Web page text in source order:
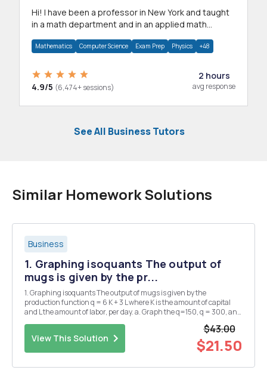
Hi! I have been a professor in New York and taught
in a math department and in an applied math
Mathematics Computer Science Exam Prep Physics +48
4.9/5 (6,474+ sessions)
2 hours
avg response
See All Business Tutors
Similar Homework Solutions
Business
1. Graphing isoquants The output of
mugs is given by the pr...
1. Graphing isoquants The output of mugs is given by the
production function q = 6 K + 3 L where K is the amount of capital
and L the amount of labor, per day. a. Graph the q=150, q = 300, and
View This Solution
$43.00
$21.50